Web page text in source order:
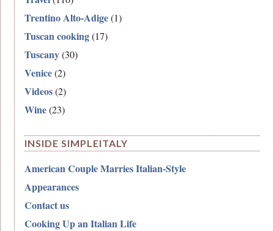
Trentino Alto-Adige(1)
Tuscan cooking(17)
Tuscany(30)
Venice(2)
Videos(2)
Wine(23)
INSIDE SIMPLEITALY
American Couple Marries Italian-Style
Appearances
Contact us
Cooking Up an Italian Life